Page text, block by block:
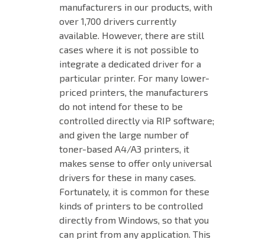
manufacturers in our products, with
over 1,700 drivers currently
available. However, there are still
cases where it is not possible to
integrate a dedicated driver for a
particular printer. For many lower-
priced printers, the manufacturers
do not intend for these to be
controlled directly via RIP software;
and given the large number of
toner-based A4/A3 printers, it
makes sense to offer only universal
drivers for these in many cases.
Fortunately, it is common for these
kinds of printers to be controlled
directly from Windows, so that you
can print from any application. This